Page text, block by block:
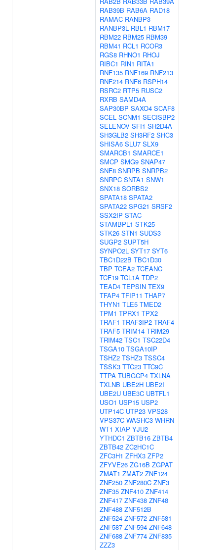
RAB39B RAB6A RAD18
RAMAC RANBP3
RANBP3L RBL1 RBM17
RBM22 RBM25 RBM39
RBM41 RCL1 RCOR3
RGS8 RHNO1 RHOJ
RIBC1 RIN1 RITA1
RNF135 RNF169 RNF213
RNF214 RNF6 RSPH14
RSRC2 RTP5 RUSC2
RXRB SAMD4A
SAP30BP SAXO4 SCAF8
SCEL SCNM1 SECISBP2
SELENOV SFI1 SH2D4A
SH3GLB2 SH3RF2 SHC3
SHISA6 SLU7 SLX9
SMARCB1 SMARCE1
SMCP SMG9 SNAP47
SNF8 SNRPB SNRPB2
SNRPC SNTA1 SNW1
SNX18 SORBS2
SPATA18 SPATA2
SPATA22 SPG21 SRSF2
SSX2IP STAC
STAMBPL1 STK25
STK26 STN1 SUDS3
SUGP2 SUPT5H
SYNPO2L SYT17 SYT6
TBC1D22B TBC1D30
TBP TCEA2 TCEANC
TCF19 TCL1A TDP2
TEAD4 TEPSIN TEX9
TFAP4 TFIP11 THAP7
THYN1 TLE5 TMED2
TPM1 TPRX1 TPX2
TRAF1 TRAF3IP2 TRAF4
TRAF5 TRIM14 TRIM29
TRIM42 TSC1 TSC22D4
TSGA10 TSGA10IP
TSHZ2 TSHZ3 TSSC4
TSSK3 TTC23 TTC9C
TTPA TUBGCP4 TXLNA
TXLNB UBE2H UBE2I
UBE2U UBE3C UBTFL1
USO1 USP15 USP2
UTP14C UTP23 VPS28
VPS37C WASHC3 WHRN
WT1 XIAP YJU2
YTHDC1 ZBTB16 ZBTB4
ZBTB42 ZC2HC1C
ZFC3H1 ZFHX3 ZFP2
ZFYVE26 ZG16B ZGPAT
ZMAT1 ZMAT2 ZNF124
ZNF250 ZNF280C ZNF3
ZNF35 ZNF410 ZNF414
ZNF417 ZNF438 ZNF48
ZNF488 ZNF512B
ZNF524 ZNF572 ZNF581
ZNF587 ZNF594 ZNF648
ZNF688 ZNF774 ZNF835
ZZZ3